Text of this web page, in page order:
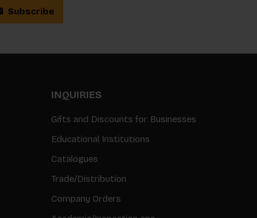
Subscribe
INQUIRIES
Gifts and Discounts for Businesses
Educational Institutions
Catalogues
Trade/Distribution
Company Orders